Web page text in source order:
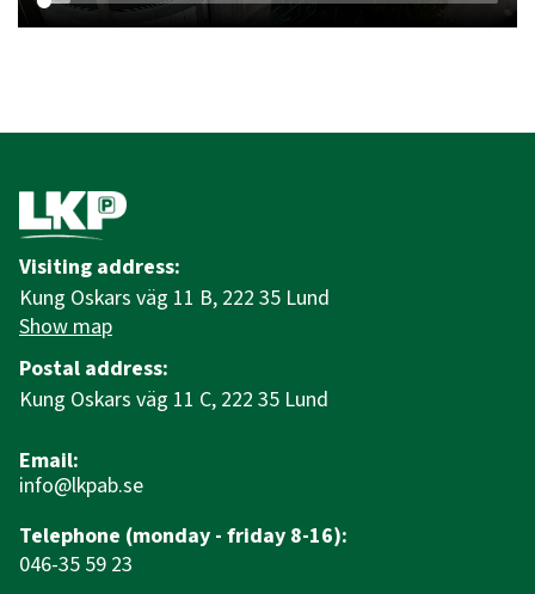
Visiting address:
Kung Oskars väg 11 B, 222 35 Lund
Show map
Postal address:
Kung Oskars väg 11 C, 222 35 Lund
Email:
info@lkpab.se
Telephone (monday - friday 8-16):
046-35 59 23